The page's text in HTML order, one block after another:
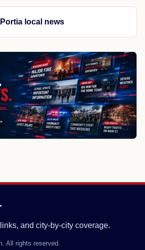
local news
and city-by-city coverage.
All rights reserved.